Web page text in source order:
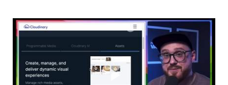
Image gallery with Astro
Cloudinary CLI
Widgets and tools